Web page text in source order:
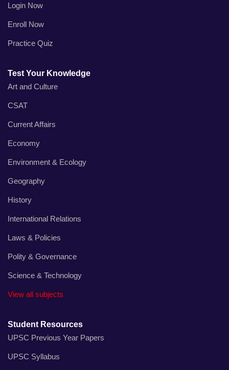
Login Now
Enroll Now
Practice Quiz
Test Your Knowledge
Art and Culture
CSAT
Current Affairs
Economy
Environment & Ecology
Geography
History
International Relations
Laws & Policies
Polity & Governance
Science & Technology
View all subjects
Student Resources
UPSC Previous Year Papers
UPSC Syllabus